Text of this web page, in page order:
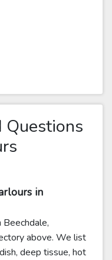
Questions
in
Beechdale,
above. We list
deep tissue, hot